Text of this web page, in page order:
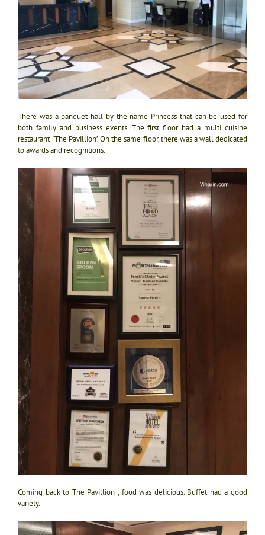
There was a banquet hall by the name Princess that can be used for
both family and business events. The first floor had a multi cuisine
restaurant ‘The Pavillion’. On the same floor, there was a wall dedicated
to awards and recognitions.
Coming back to The Pavillion , food was delicious. Buffet had a good
variety.